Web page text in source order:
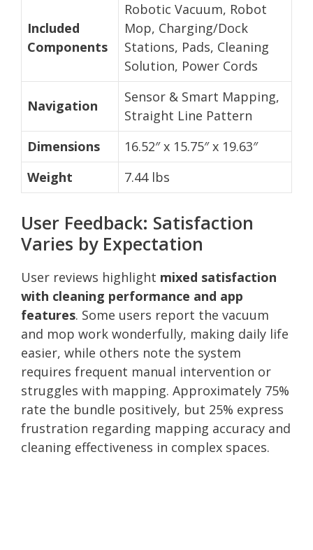
Included
Components
Robotic Vacuum, Robot
Mop, Charging/Dock
Stations, Pads, Cleaning
Solution, Power Cords
Navigation
Sensor & Smart Mapping,
Straight Line Pattern
Dimensions
16.52″ x 15.75″ x 19.63″
Weight
7.44 lbs
User Feedback: Satisfaction
Varies by Expectation
User reviews highlight mixed satisfaction
with cleaning performance and app
features. Some users report the vacuum
and mop work wonderfully, making daily life
easier, while others note the system
requires frequent manual intervention or
struggles with mapping. Approximately 75%
rate the bundle positively, but 25% express
frustration regarding mapping accuracy and
cleaning effectiveness in complex spaces.